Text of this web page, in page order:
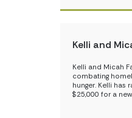
Kelli and
Kelli and Micah
combating
hunger. Kelli has
$25,000 for a